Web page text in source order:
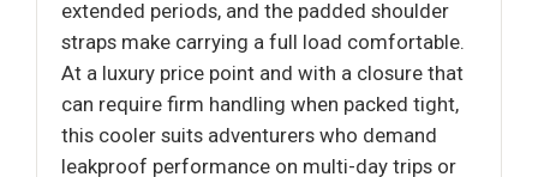
extended periods, and the padded shoulder
straps make carrying a full load comfortable.
At a luxury price point and with a closure that
can require firm handling when packed tight,
this cooler suits adventurers who demand
leakproof performance on multi-day trips or